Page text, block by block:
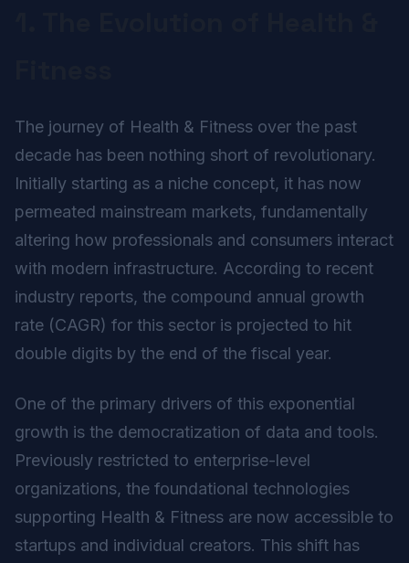
The journey of Health & Fitness over the past
decade has been nothing short of revolutionary.
Initially starting as a niche concept, it has now
permeated mainstream markets, fundamentally
altering how professionals and consumers interact
with modern infrastructure. According to recent
industry reports, the compound annual growth
rate (CAGR) for this sector is projected to hit
double digits by the end of the fiscal year.
One of the primary drivers of this exponential
growth is the democratization of data and tools.
Previously restricted to enterprise-level
organizations, the foundational technologies
supporting Health & Fitness are now accessible to
startups and individual creators. This shift has